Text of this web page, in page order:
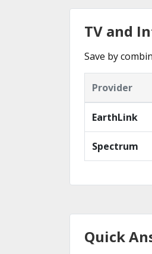
TV and
Save by
Provider
EarthLink
Spectrum
Quick